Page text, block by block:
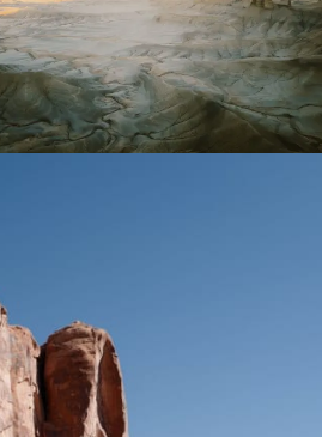
Loading...